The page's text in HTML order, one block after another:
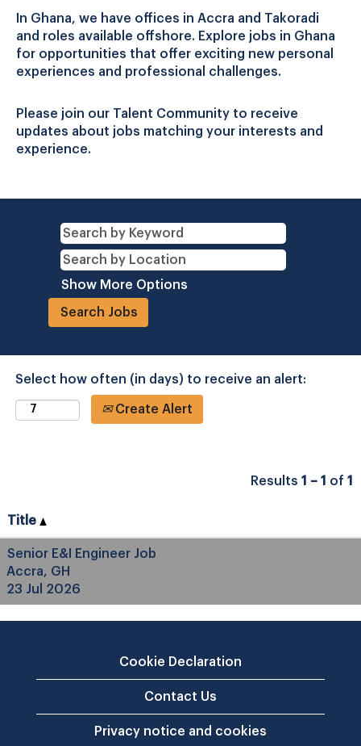
In Ghana, we have offices in Accra and Takoradi
and roles available offshore. Explore jobs in Ghana
for opportunities that offer exciting new personal
experiences and professional challenges.
Please join our Talent Community to receive
updates about jobs matching your interests and
experience.
Show More Options
Select how often (in days) to receive an alert:
Create Alert
Results 1 – 1 of 1
Title
Senior E&I Engineer Job
Accra, GH
23 Jul 2026
Cookie Declaration
Contact Us
Privacy notice and cookies